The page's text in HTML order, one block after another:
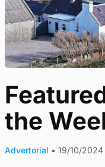
the
Advertorial • 19/10/2024